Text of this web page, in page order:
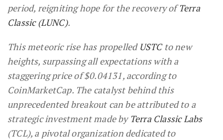
period, reigniting hope for the recovery ofTerra
Classic (LUNC).
This meteoric rise has propelled USTCto new
heights, surpassing all expectations with a
staggering price of $0.04131, according to
CoinMarketCap. The catalyst behind this
unprecedented breakout can be attributed to a
strategic investment made by Terra Classic Labs
(TCL), a pivotal organization dedicated to